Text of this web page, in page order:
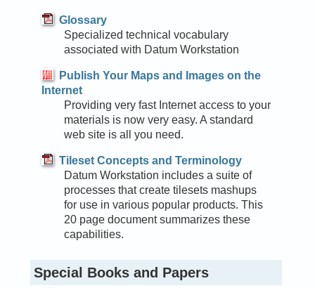
Glossary
Specialized technical vocabulary
associated with Datum Workstation
Publish Your Maps and Images on the
Internet
Providing very fast Internet access to your
materials is now very easy. A standard
web site is all you need.
Tileset Concepts and Terminology
Datum Workstation includes a suite of
processes that create tilesets mashups
for use in various popular products. This
20 page document summarizes these
capabilities.
Special Books and Papers